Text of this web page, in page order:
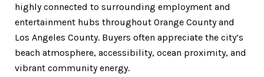
highly connected to surrounding employment and
entertainment hubs throughout Orange County and
Los Angeles County. Buyers often appreciate the city’s
beach atmosphere, accessibility, ocean proximity, and
vibrant community energy.